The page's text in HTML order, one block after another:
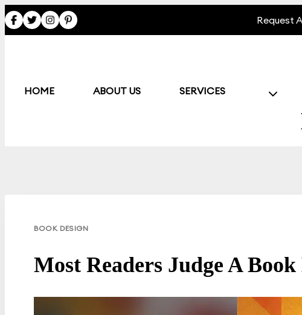
Skip
to
content
Request
HOME ABOUT US SERVICES
BOOK DESIGN
Most Readers Judge A